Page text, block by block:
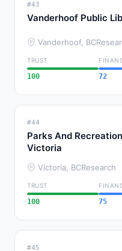
#43
Vanderhoof Public
Vanderhoof, BC
TRUST
100 72
#44
Parks And
Victoria
Victoria, BCResearch
TRUST
100 75
#45